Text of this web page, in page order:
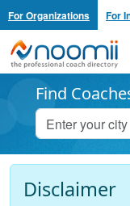
For Organizations For
Noomii the
Find
Disclaimer